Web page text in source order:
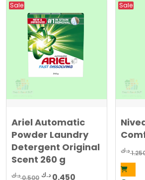
Sale
Ariel Automatic
Powder Laundry
Detergent Original
Scent 260 g
0.500د.ك
Original
0.450 د.ك
Sale
د.ك